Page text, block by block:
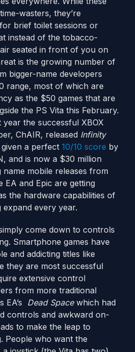
wasters, they’re
brief toilet sessions or
instead of the tobacco-
seated in front of you on
is the growing number of
bigger-name developers
range, most of which are
as the $50 games that are
the PS Vita this February.
the successful XBOX
ChAIR, released Infinity
a perfect 10/10 score by
and is now a $30 million
mobile releases from
EA and Epic are getting
the hardware capabilities of
expand every year.
come down to controls
Smartphone games have
and addicting titles like
they are most successful
extensive control
from more traditional
EA’s Dead Space which had
controls and awkward on-
to make the leap to
People who want the